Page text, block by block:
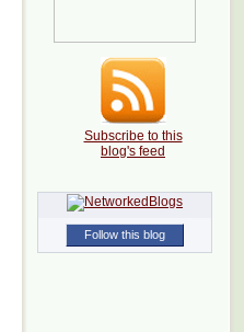
Subscribe to this
blog's feed
Follow this blog